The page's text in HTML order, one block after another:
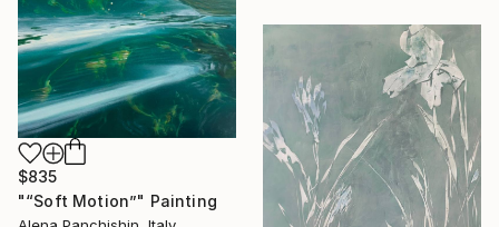
$835
"“Soft Motion”" Painting